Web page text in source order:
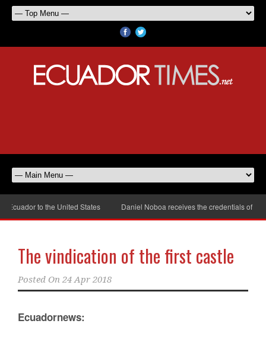
to the United States Daniel Noboa receives the credentials of the
The vindication of the first castle
Posted On 24 Apr 2018
Ecuadornews: